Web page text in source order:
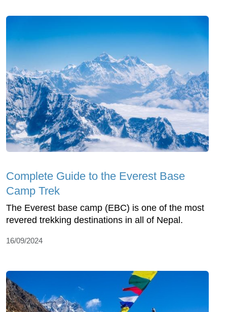
Complete Guide to the Everest Base
Camp Trek
The Everest base camp (EBC) is one of the most
revered trekking destinations in all of Nepal.
16/09/2024